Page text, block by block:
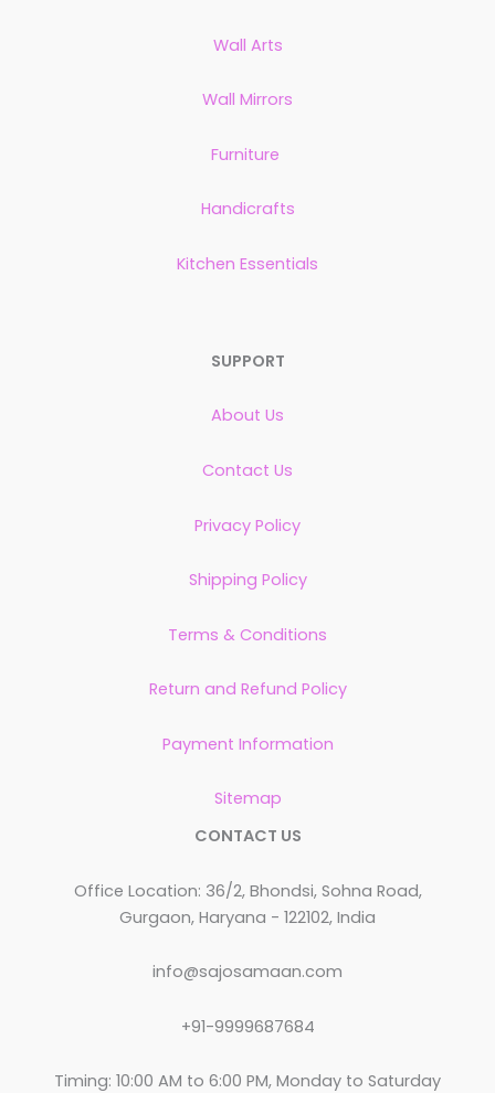
Wall Arts
Wall Mirrors
Furniture
Handicrafts
Kitchen Essentials
SUPPORT
About Us
Contact Us
Privacy Policy
Shipping Policy
Terms & Conditions
Return and Refund Policy
Payment Information
Sitemap
CONTACT US
Office Location: 36/2, Bhondsi, Sohna Road,
Gurgaon, Haryana - 122102, India
info@sajosamaan.com
+91-9999687684
Timing: 10:00 AM to 6:00 PM, Monday to Saturday